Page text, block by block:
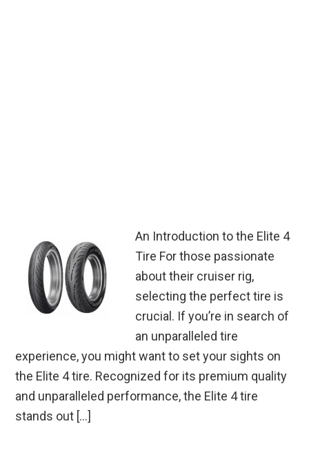
An Introduction to the Elite 4
Tire For those passionate
about their cruiser rig,
selecting the perfect tire is
crucial. If you’re in search of
an unparalleled tire
experience, you might want to set your sights on
the Elite 4 tire. Recognized for its premium quality
and unparalleled performance, the Elite 4 tire
stands out […]